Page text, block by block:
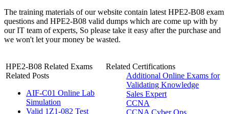
The training materials of our website contain latest HPE2-B08 exam
questions and HPE2-B08 valid dumps which are come up with by
our IT team of experts, So please take it easy after the purchase and
we won't let your money be wasted.
HPE2-B08 Related Exams
Related Posts
AIF-C01 Online Lab
Simulation
Valid 1Z1-082 Test
Related Certifications
Additional Online Exams for
Validating Knowledge
Sales Expert
CCNA